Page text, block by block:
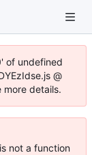
of undefined
@
details.
not a function